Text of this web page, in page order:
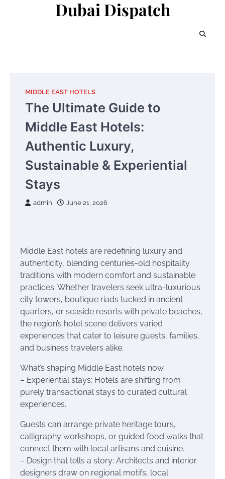
Dubai Dispatch
MIDDLE EAST HOTELS
The Ultimate Guide to
Middle East Hotels:
Authentic Luxury,
Sustainable & Experiential
Stays
admin June 21, 2026
Middle East hotels are redefining luxury and
authenticity, blending centuries-old hospitality
traditions with modern comfort and sustainable
practices. Whether travelers seek ultra-luxurious
city towers, boutique riads tucked in ancient
quarters, or seaside resorts with private beaches,
the region’s hotel scene delivers varied
experiences that cater to leisure guests, families,
and business travelers alike.
What’s shaping Middle East hotels now
– Experiential stays: Hotels are shifting from
purely transactional stays to curated cultural
experiences.
Guests can arrange private heritage tours,
calligraphy workshops, or guided food walks that
connect them with local artisans and cuisine.
– Design that tells a story: Architects and interior
designers draw on regional motifs, local